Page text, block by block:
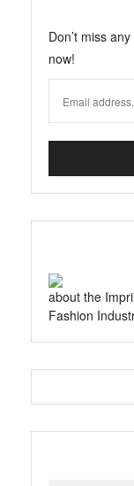
Don’t miss
now!
about the
Fashion